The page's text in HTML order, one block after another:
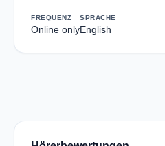
FREQUENZ
Online only
SPRACHE
English